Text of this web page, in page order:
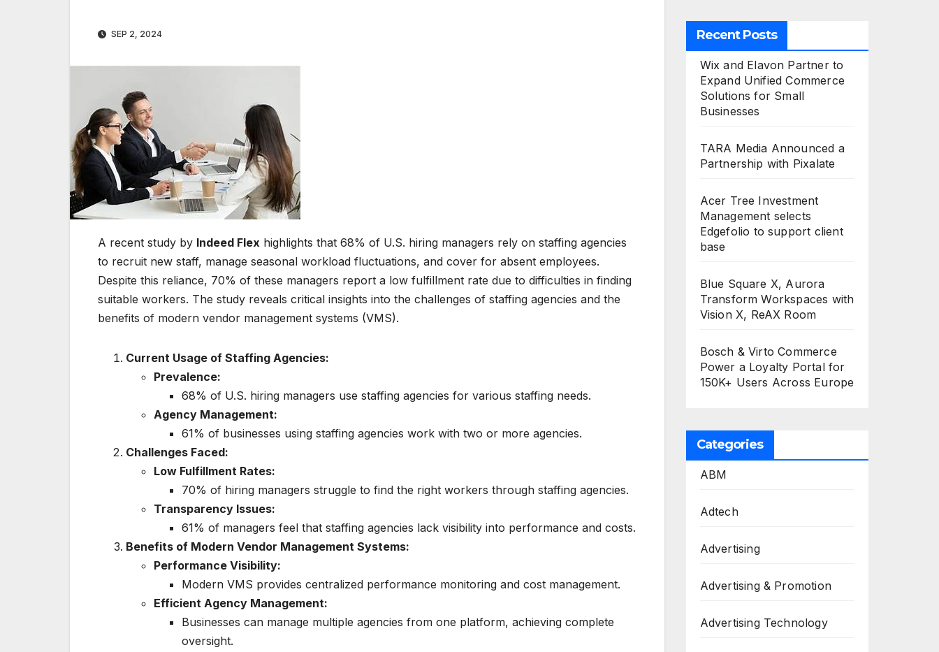
SEP 2, 2024
A recent study by Indeed Flex highlights that 68% of U.S. hiring managers rely on staffing agencies
to recruit new staff, manage seasonal workload fluctuations, and cover for absent employees.
Despite this reliance, 70% of these managers report a low fulfillment rate due to difficulties in finding
suitable workers. The study reveals critical insights into the challenges of staffing agencies and the
benefits of modern vendor management systems (VMS).
Current Usage of Staffing Agencies:
Prevalence:
68% of U.S. hiring managers use staffing agencies for various staffing needs.
Agency Management:
61% of businesses using staffing agencies work with two or more agencies.
Challenges Faced:
Low Fulfillment Rates:
70% of hiring managers struggle to find the right workers through staffing agencies.
Transparency Issues:
61% of managers feel that staffing agencies lack visibility into performance and costs.
Benefits of Modern Vendor Management Systems:
Performance Visibility:
Modern VMS provides centralized performance monitoring and cost management.
Efficient Agency Management:
Businesses can manage multiple agencies from one platform, achieving complete
oversight.
Recent Posts
Wix and Elavon Partner to
Expand Unified Commerce
Solutions for Small
Businesses
TARA Media Announced a
Partnership with Pixalate
Acer Tree Investment
Management selects
Edgefolio to support client
base
Blue Square X, Aurora
Transform Workspaces with
Vision X, ReAX Room
Bosch & Virto Commerce
Power a Loyalty Portal for
150K+ Users Across Europe
Categories
ABM
Adtech
Advertising
Advertising & Promotion
Advertising Technology